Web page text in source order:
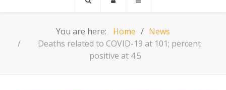
You are here: Home
News
Deaths related to COVID-19 at 101; percent
positive at 4.5